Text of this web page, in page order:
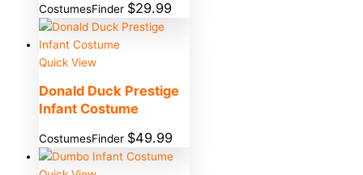
CostumesFinder $29.99
Quick View
Donald Duck Prestige
Infant Costume
CostumesFinder $49.99